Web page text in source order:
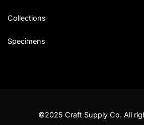
Collections
Specimens
©2025 Craft Supply Co. All